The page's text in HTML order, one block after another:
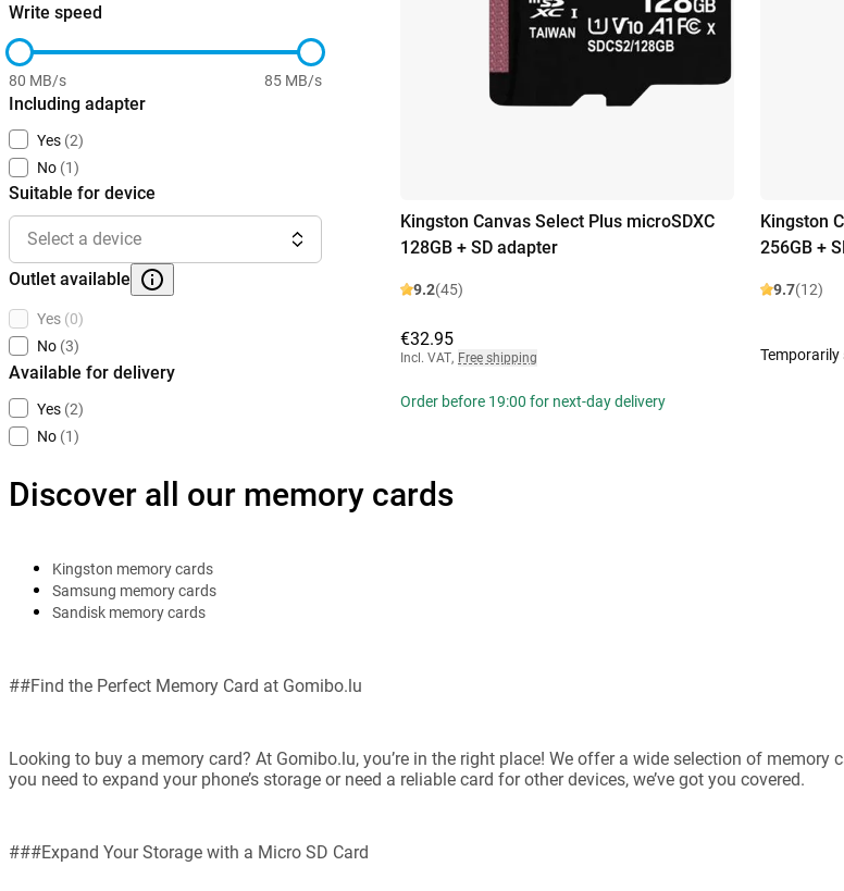
Write speed
80 MB/s 85 MB/s
Including adapter
Yes (2)
No (1)
Suitable for device
Select a device
Outlet available
Yes (0)
No (3)
Available for delivery
Yes (2)
No (1)
Kingston Canvas Select Plus microSDXC
128GB + SD adapter
9.2(45)
€32.95
Incl. VAT, Free shipping
Order before 19:00 for next-day delivery
Kingston
256GB +
9.7(12)
Temporarily
Discover all our memory cards
Kingston memory cards
Samsung memory cards
Sandisk memory cards
##Find the Perfect Memory Card at Gomibo.lu
Looking to buy a memory card? At Gomibo.lu, you’re in the right place! We offer a wide selection of
you need to expand your phone’s storage or need a reliable card for other devices, we’ve got you covered.
###Expand Your Storage with a Micro SD Card